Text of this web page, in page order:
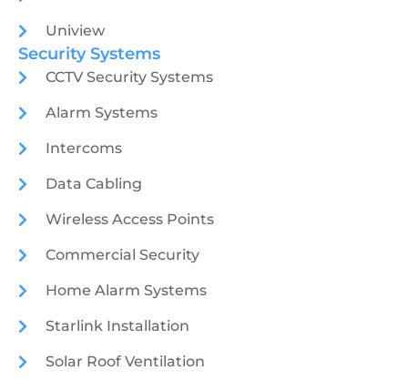
Uniview
Security Systems
CCTV Security Systems
Alarm Systems
Intercoms
Data Cabling
Wireless Access Points
Commercial Security
Home Alarm Systems
Starlink Installation
Solar Roof Ventilation